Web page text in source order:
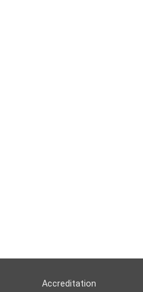
Accreditation